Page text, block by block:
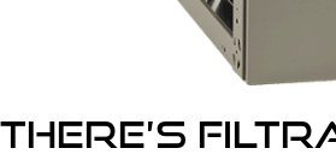
There’s